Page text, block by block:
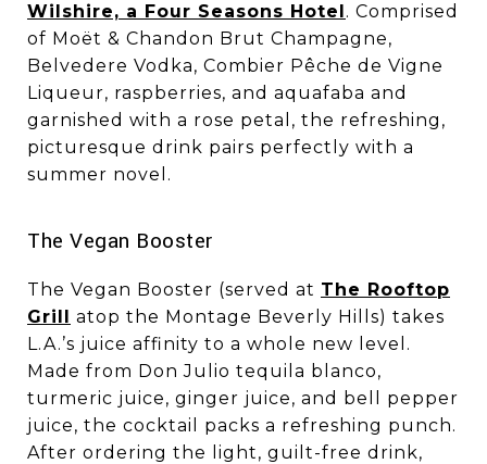
Wilshire, a Four Seasons Hotel. Comprised
of Moët & Chandon Brut Champagne,
Belvedere Vodka, Combier Pêche de Vigne
Liqueur, raspberries, and aquafaba and
garnished with a rose petal, the refreshing,
picturesque drink pairs perfectly with a
summer novel.
​​​​​​​The Vegan Booster
The Vegan Booster (served at The Rooftop
Grill atop the Montage Beverly Hills) takes
L.A.’s juice affinity to a whole new level.
Made from Don Julio tequila blanco,
turmeric juice, ginger juice, and bell pepper
juice, the cocktail packs a refreshing punch.
After ordering the light, guilt-free drink,